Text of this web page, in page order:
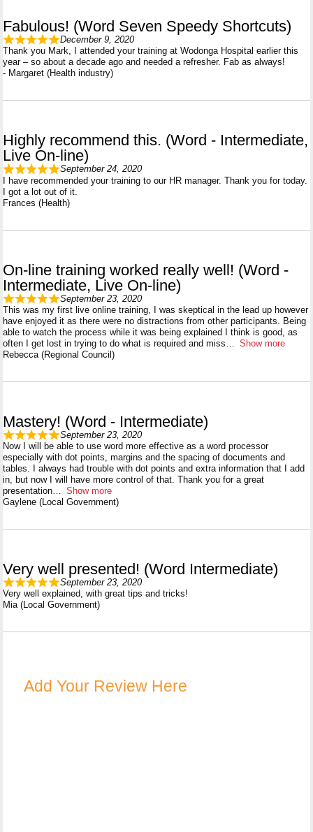
Fabulous! (Word Seven Speedy Shortcuts)
December 9, 2020
Thank you Mark, I attended your training at Wodonga Hospital earlier this
year – so about a decade ago and needed a refresher. Fab as always!
- Margaret (Health industry)
Highly recommend this. (Word - Intermediate,
Live On-line)
September 24, 2020
I have recommended your training to our HR manager. Thank you for today.
I got a lot out of it.
Frances (Health)
On-line training worked really well! (Word -
Intermediate, Live On-line)
September 23, 2020
This was my first live online training, I was skeptical in the lead up however
have enjoyed it as there were no distractions from other participants. Being
able to watch the process while it was being explained I think is good, as
often I get lost in trying to do what is required and miss
Show more
Rebecca (Regional Council)
Mastery! (Word - Intermediate)
September 23, 2020
Now I will be able to use word more effective as a word processor
especially with dot points, margins and the spacing of documents and
tables. I always had trouble with dot points and extra information that I add
in, but now I will have more control of that. Thank you for a great
presentation
Show more
Gaylene (Local Government)
Very well presented! (Word Intermediate)
September 23, 2020
Very well explained, with great tips and tricks!
Mia (Local Government)
Add Your Review Here